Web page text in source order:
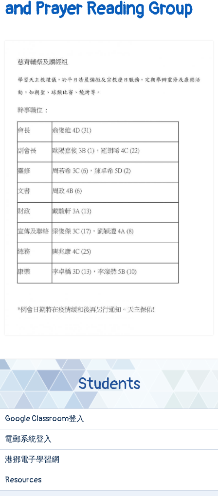
and Prayer Reading Group
Students
Google Classroom登入
電郵系統登入
港鄧電子學習網
Resources